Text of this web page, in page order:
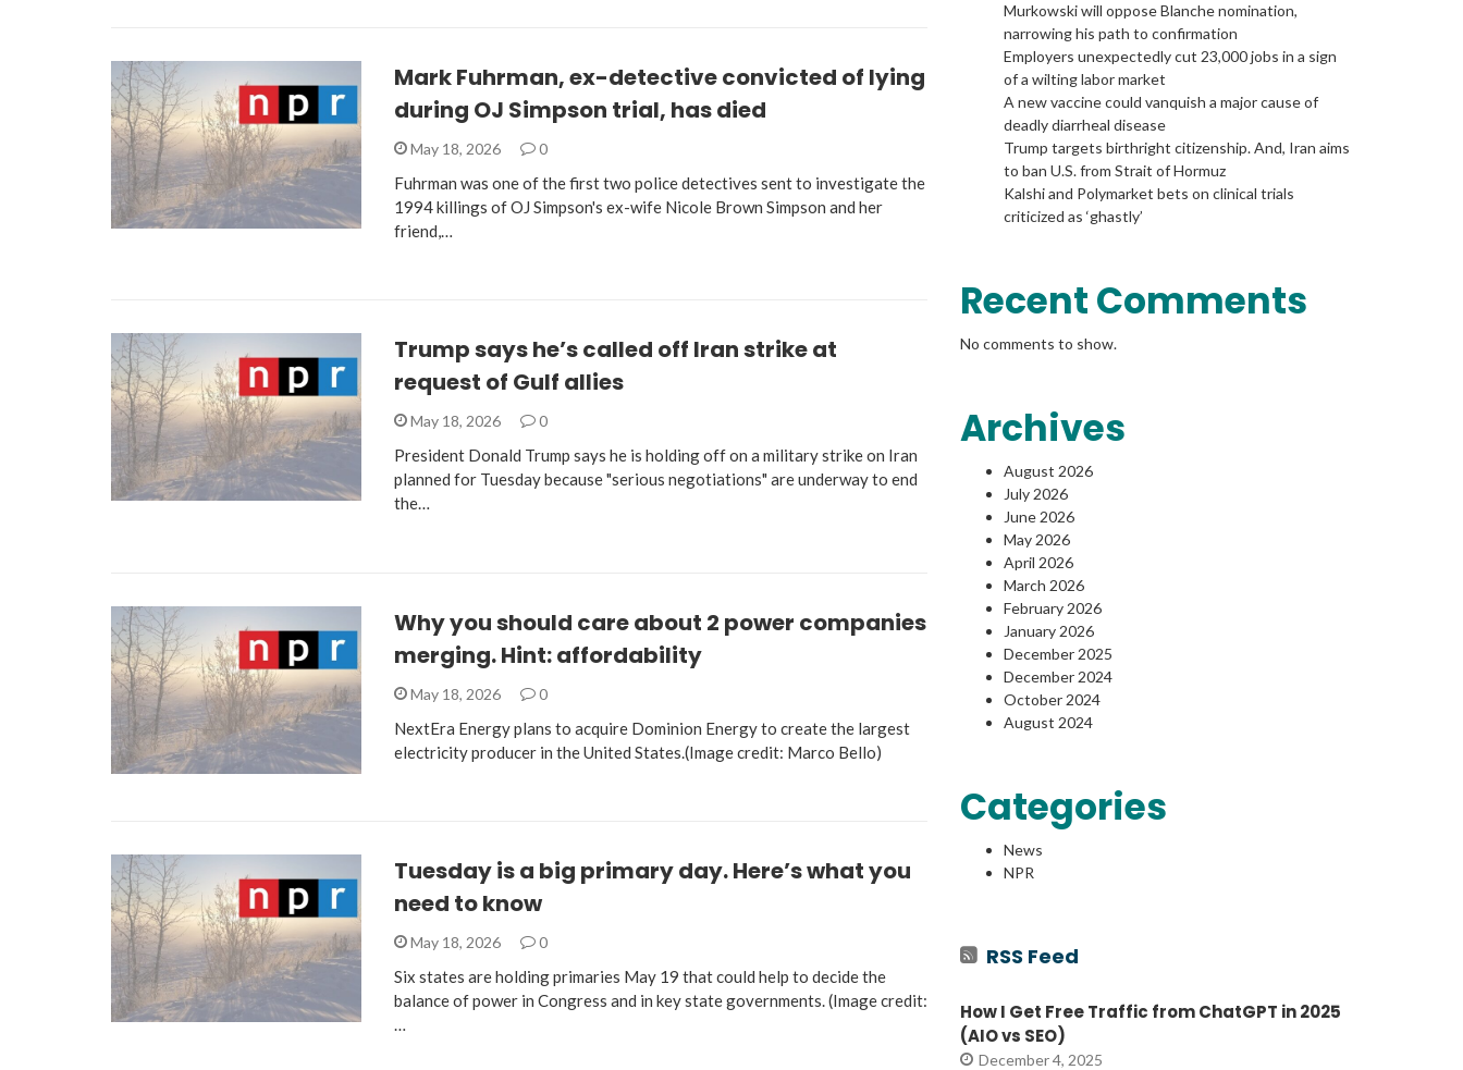
show
volume
Mark Fuhrman, ex-detective convicted of lying
during OJ Simpson trial, has died
May 18, 2026 0
Fuhrman was one of the first two police detectives sent to investigate the
1994 killings of OJ Simpson's ex-wife Nicole Brown Simpson and her
friend,…
Trump says he’s called off Iran strike at
request of Gulf allies
May 18, 2026 0
President Donald Trump says he is holding off on a military strike on Iran
planned for Tuesday because "serious negotiations" are underway to end
the…
Why you should care about 2 power companies
merging. Hint: affordability
May 18, 2026 0
NextEra Energy plans to acquire Dominion Energy to create the largest
electricity producer in the United States.(Image credit: Marco Bello)
Tuesday is a big primary day. Here’s what you
need to know
May 18, 2026 0
Six states are holding primaries May 19 that could help to decide the
balance of power in Congress and in key state governments. (Image credit:
…
Murkowski will oppose Blanche nomination,
narrowing his path to confirmation
Employers unexpectedly cut 23,000 jobs in a sign
of a wilting labor market
A new vaccine could vanquish a major cause of
deadly diarrheal disease
Trump targets birthright citizenship. And, Iran aims
to ban U.S. from Strait of Hormuz
Kalshi and Polymarket bets on clinical trials
criticized as ‘ghastly’
Recent Comments
No comments to show.
Archives
August 2026
July 2026
June 2026
May 2026
April 2026
March 2026
February 2026
January 2026
December 2025
December 2024
October 2024
August 2024
Categories
News
NPR
RSS Feed
How I Get Free Traffic from ChatGPT in 2025
(AIO vs SEO)
December 4, 2025